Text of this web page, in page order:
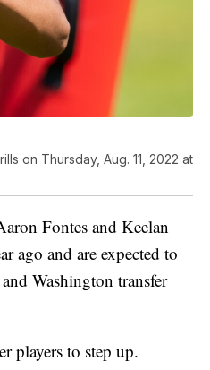
on Thursday, Aug. 11, 2022 at
Fontes and Keelan
ago and are expected to
Washington transfer
players to step up.